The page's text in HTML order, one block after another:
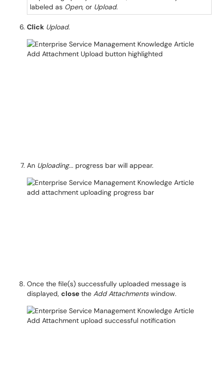
labeled as Open, or Upload.
Click Upload.
An Uploading... progress bar will appear.
Once the file(s) successfully uploaded message is
displayed, close the Add Attachmentswindow.